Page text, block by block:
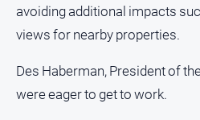
Real
Estate
View
Publications
avoiding additional impacts
views for nearby properties.
Des Haberman, President of
were eager to get to work.